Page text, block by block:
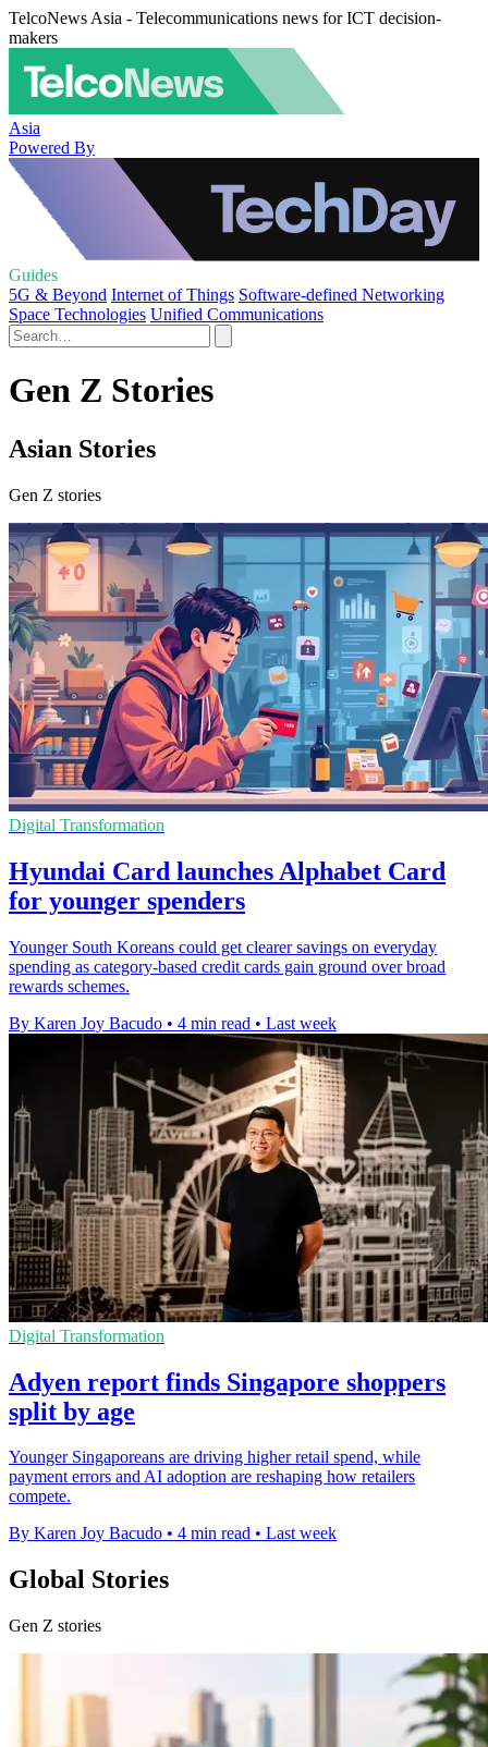
TelcoNews Asia - Telecommunications news for ICT decision-
makers
Asia
Powered By
Guides
5G & Beyond Internet of Things Software-defined Networking
Space Technologies Unified Communications
Gen Z Stories
Asian Stories
Gen Z stories
Digital Transformation
Hyundai Card launches Alphabet Card
for younger spenders
Younger South Koreans could get clearer savings on everyday
spending as category-based credit cards gain ground over broad
rewards schemes.
By Karen Joy Bacudo • 4 min read • Last week
Digital Transformation
Adyen report finds Singapore shoppers
split by age
Younger Singaporeans are driving higher retail spend, while
payment errors and AI adoption are reshaping how retailers
compete.
By Karen Joy Bacudo • 4 min read • Last week
Global Stories
Gen Z stories